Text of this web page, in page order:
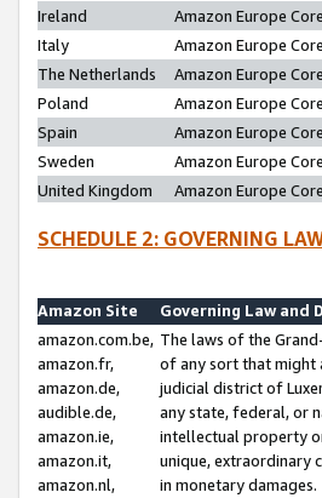
Ireland
Amazon Europe
Italy
Amazon Europe
The Netherlands
Amazon Europe
Poland
Amazon Europe
Spain
Amazon Europe
Sweden
Amazon Europe
United Kingdom
Amazon Europe
SCHEDULE 2: GOVERNING
Amazon Site
Governing Law and
amazon.com.be,
amazon.fr,
amazon.de,
audible.de,
amazon.ie,
amazon.it,
amazon.nl,
The laws of the
of any sort that might
judicial district of
any state, federal, or
intellectual property
unique, extraordinary
in monetary damages.